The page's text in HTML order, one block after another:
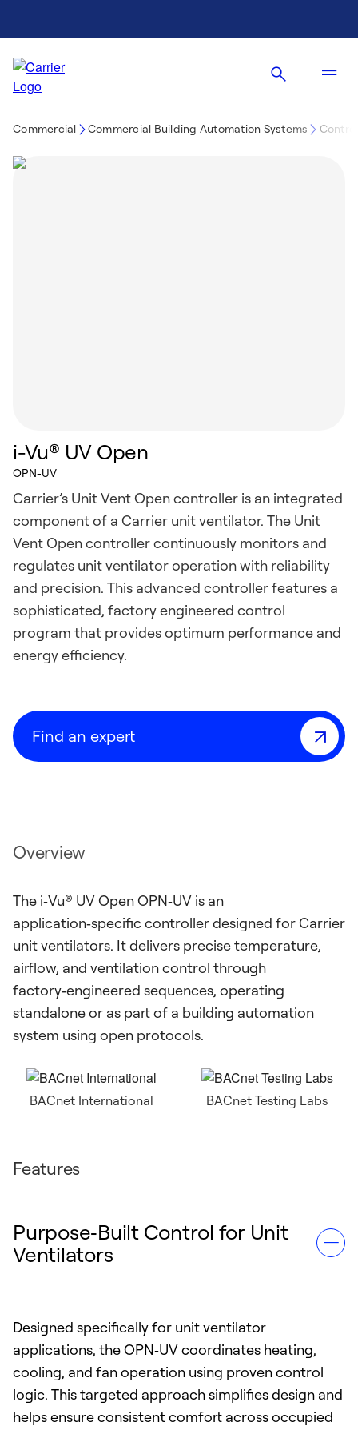
Commercial Commercial Building Automation Systems
i-Vu® UV Open
OPN-UV
Carrier’s Unit Vent Open controller is an integrated
component of a Carrier unit ventilator. The Unit
Vent Open controller continuously monitors and
regulates unit ventilator operation with reliability
and precision. This advanced controller features a
sophisticated, factory engineered control
program that provides optimum performance and
energy efficiency.
Find an expert
Overview
The i‑Vu® UV Open OPN‑UV is an
application‑specific controller designed for Carrier
unit ventilators. It delivers precise temperature,
airflow, and ventilation control through
factory‑engineered sequences, operating
standalone or as part of a building automation
system using open protocols.
BACnet International BACnet Testing Labs
Features
Purpose‑Built Control for Unit
Ventilators
Designed specifically for unit ventilator
applications, the OPN‑UV coordinates heating,
cooling, and fan operation using proven control
logic. This targeted approach simplifies design and
helps ensure consistent comfort across occupied